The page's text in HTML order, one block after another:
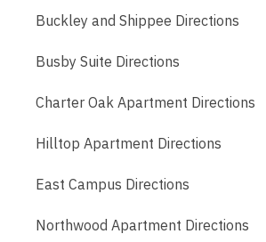
Buckley and Shippee Directions
Busby Suite Directions
Charter Oak Apartment Directions
Hilltop Apartment Directions
East Campus Directions
Northwood Apartment Directions